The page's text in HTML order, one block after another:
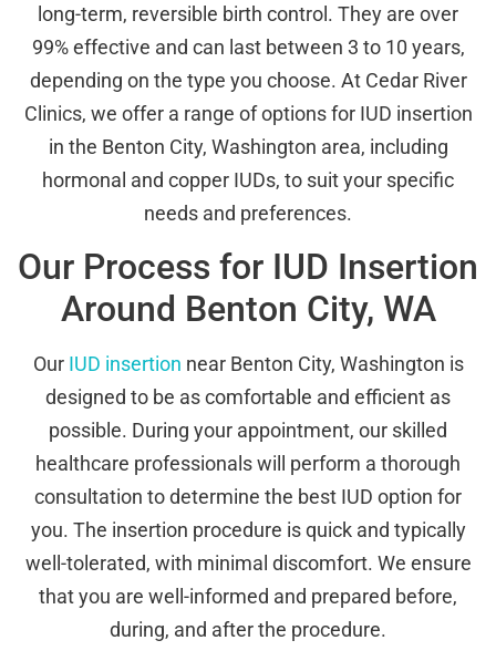
long-term, reversible birth control. They are over
99% effective and can last between 3 to 10 years,
depending on the type you choose. At Cedar River
Clinics, we offer a range of options for IUD insertion
in the Benton City, Washington area, including
hormonal and copper IUDs, to suit your specific
needs and preferences.
Our Process for IUD Insertion
Around Benton City, WA
Our IUD insertion near Benton City, Washington is
designed to be as comfortable and efficient as
possible. During your appointment, our skilled
healthcare professionals will perform a thorough
consultation to determine the best IUD option for
you. The insertion procedure is quick and typically
well-tolerated, with minimal discomfort. We ensure
that you are well-informed and prepared before,
during, and after the procedure.